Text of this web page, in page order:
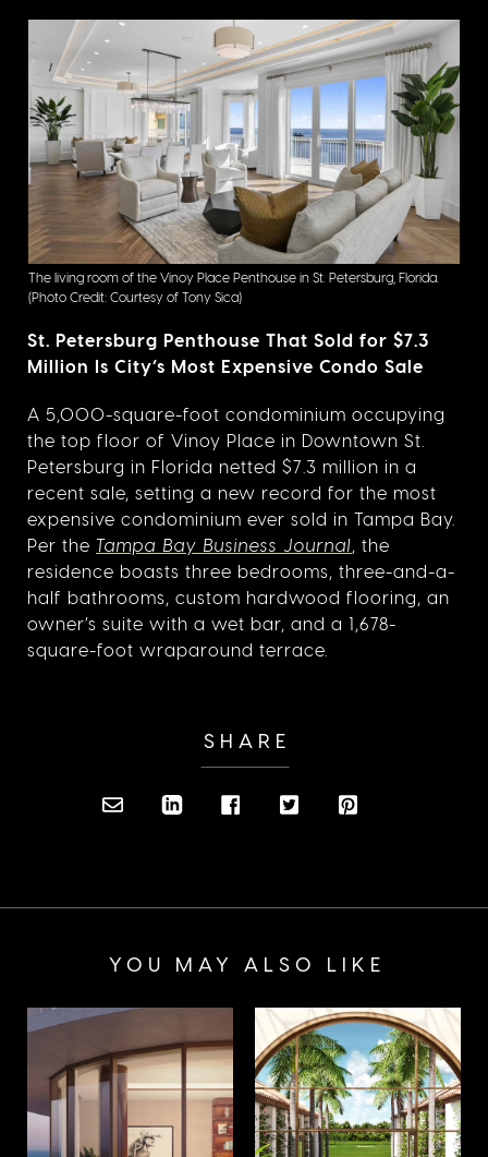
The living room of the Vinoy Place Penthouse in St. Petersburg, Florida.
(Photo Credit: Courtesy of Tony Sica)
St. Petersburg Penthouse That Sold for $7.3
Million Is City’s Most Expensive Condo Sale
A 5,000-square-foot condominium occupying
the top floor of Vinoy Place in Downtown St.
Petersburg in Florida netted $7.3 million in a
recent sale, setting a new record for the most
expensive condominium ever sold in Tampa Bay.
Per the Tampa Bay Business Journal, the
residence boasts three bedrooms, three-and-a-
half bathrooms, custom hardwood flooring, an
owner’s suite with a wet bar, and a 1,678-
square-foot wraparound terrace.
SHARE
YOU MAY ALSO LIKE